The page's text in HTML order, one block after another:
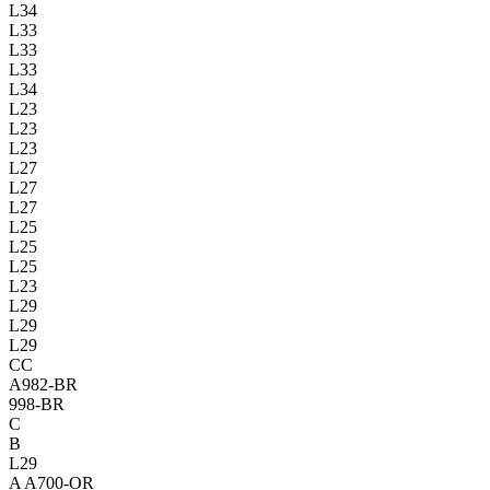
L34
L33
L33
L33
L34
L23
L23
L23
L27
L27
L27
L25
L25
L25
L23
L29
L29
L29
CC
A982-BR
998-BR
C
B
L29
AA700-OR